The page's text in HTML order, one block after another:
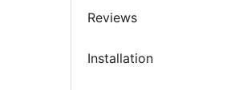
Reviews
Installation